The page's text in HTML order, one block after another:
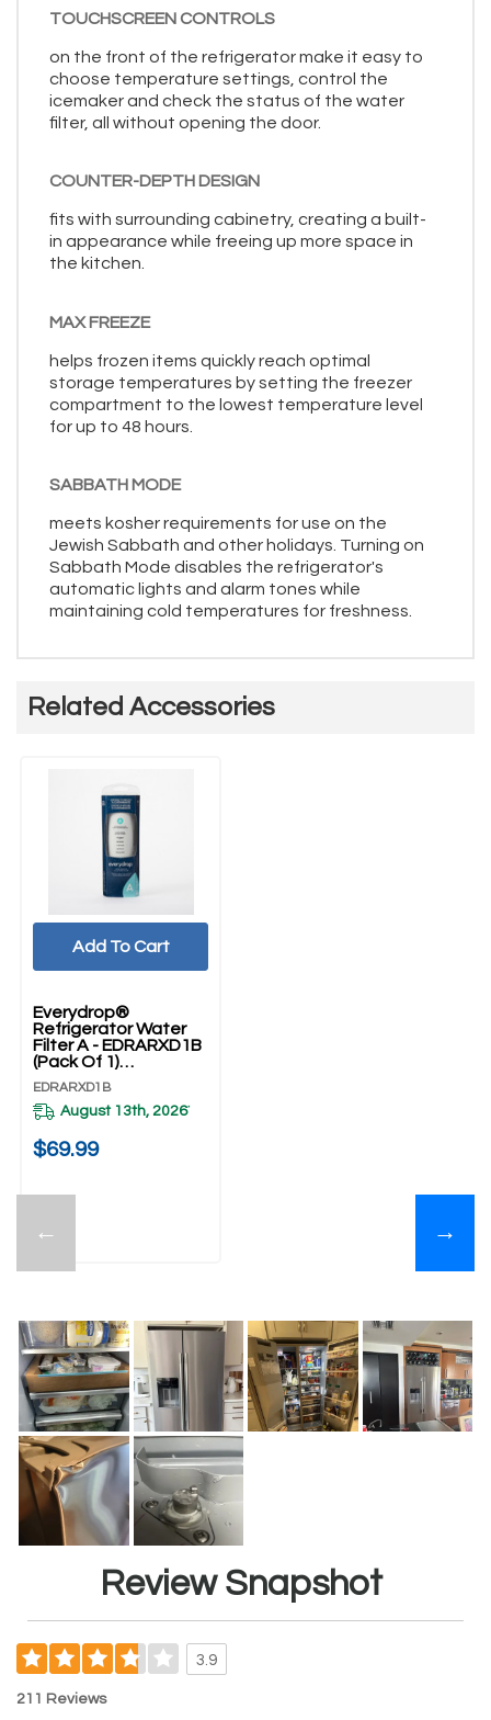
TOUCHSCREEN CONTROLS
on the front of the refrigerator make it easy to
choose temperature settings, control the
icemaker and check the status of the water
filter, all without opening the door.
COUNTER-DEPTH DESIGN
fits with surrounding cabinetry, creating a built-
in appearance while freeing up more space in
the kitchen.
MAX FREEZE
helps frozen items quickly reach optimal
storage temperatures by setting the freezer
compartment to the lowest temperature level
for up to 48 hours.
SABBATH MODE
meets kosher requirements for use on the
Jewish Sabbath and other holidays. Turning on
Sabbath Mode disables the refrigerator's
automatic lights and alarm tones while
maintaining cold temperatures for freshness.
Related Accessories
←
Everydrop®
Refrigerator Water
Filter A - EDRARXD1B
(Pack Of 1)
EDRARXD1B
EDRARXD1B
August 13th, 2026*
$69.99
Add To Cart
→
Review Snapshot
3.9
211 Reviews